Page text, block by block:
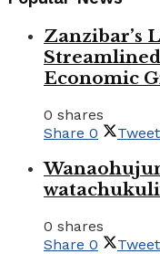
Zanzibar’s
Economic
0 shares
Share 0 Tweet
0 shares
Share 0 Tweet